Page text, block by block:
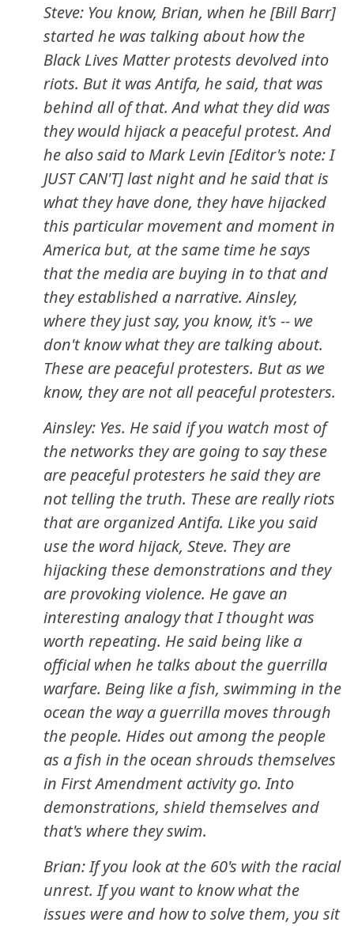
Steve: You know, Brian, when he [Bill Barr]
started he was talking about how the
Black Lives Matter protests devolved into
riots. But it was Antifa, he said, that was
behind all of that. And what they did was
they would hijack a peaceful protest. And
he also said to Mark Levin [Editor's note: I
JUST CAN'T] last night and he said that is
what they have done, they have hijacked
this particular movement and moment in
America but, at the same time he says
that the media are buying in to that and
they established a narrative. Ainsley,
where they just say, you know, it's -- we
don't know what they are talking about.
These are peaceful protesters. But as we
know, they are not all peaceful protesters.
Ainsley: Yes. He said if you watch most of
the networks they are going to say these
are peaceful protesters he said they are
not telling the truth. These are really riots
that are organized Antifa. Like you said
use the word hijack, Steve. They are
hijacking these demonstrations and they
are provoking violence. He gave an
interesting analogy that I thought was
worth repeating. He said being like a
official when he talks about the guerrilla
warfare. Being like a fish, swimming in the
ocean the way a guerrilla moves through
the people. Hides out among the people
as a fish in the ocean shrouds themselves
in First Amendment activity go. Into
demonstrations, shield themselves and
that's where they swim.
Brian: If you look at the 60's with the racial
unrest. If you want to know what the
issues were and how to solve them, you sit